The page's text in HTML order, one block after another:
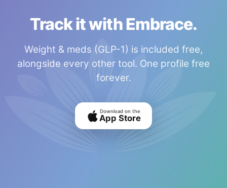
Track it with Embrace.
Weight & meds (GLP-1) is included free,
alongside every other tool. One profile free
forever.
Download on the
App Store